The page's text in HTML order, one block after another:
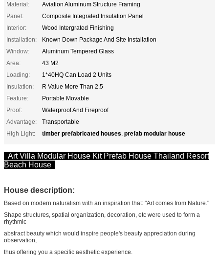
Material:
Aviation Aluminum Structure Framing
Panel:
Composite Integrated Insulation Panel
Interior:
Wood Intergrated Finishing
Installation:
Known Down Package And Site Installation
Window:
Aluminum Tempered Glass
Area:
43 M2
Loading:
1*40HQ Can Load 2 Units
Insulation:
R Value More Than 2.5
Feature:
Portable Movable
Proof:
Waterproof And Fireproof
Advantage:
Transportable
High Light:
timber prefabricated houses, prefab modular house
Art Villa Modular House Kit Prefab House Thailand Resort
Beach House
House description:
Based on modern naturalism with an inspiration that: "Art comes from Nature."
Shape structures, spatial organization, decoration, etc were used to form a
rhythmic
abstract beauty which would inspire people's beauty appreciation during
observation,
thus offering you a specific aesthetic experience.